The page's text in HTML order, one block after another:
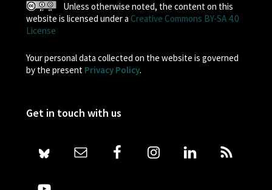
Unless otherwise noted, the content on this
website is licensed under a Creative Commons BY-SA 4.0
License
Your personal data collected on the website is governed
by the present Privacy Policy.
Get in touch with us